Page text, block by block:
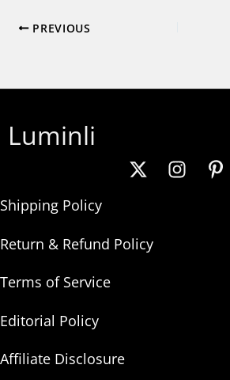
PREVIOUS
Luminli
Shipping Policy
Return & Refund Policy
Terms of Service
Editorial Policy
Affiliate Disclosure